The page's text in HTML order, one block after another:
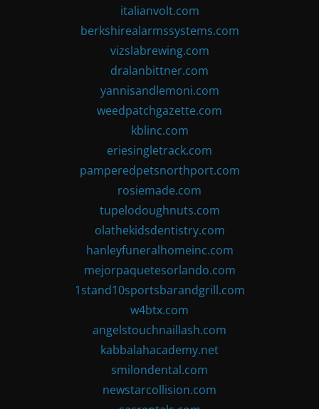
italianvolt.com
berkshirealarmssystems.com
vizslabrewing.com
dralanbittner.com
yannisandlemoni.com
weedpatchgazette.com
kblinc.com
eriesingletrack.com
pamperedpetsnorthport.com
rosiemade.com
tupelodoughnuts.com
olathekidsdentistry.com
hanleyfuneralhomeinc.com
mejorpaquetesorlando.com
1stand10sportsbarandgrill.com
w4btx.com
angelstouchnaillash.com
kabbalahacademy.net
smilondental.com
newstarcollision.com